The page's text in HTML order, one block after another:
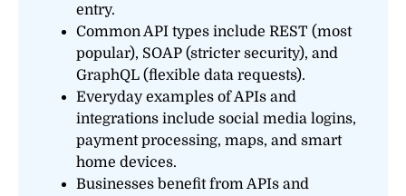
entry.
Common API types include REST (most
popular), SOAP (stricter security), and
GraphQL (flexible data requests).
Everyday examples of APIs and
integrations include social media logins,
payment processing, maps, and smart
home devices.
Businesses benefit from APIs and